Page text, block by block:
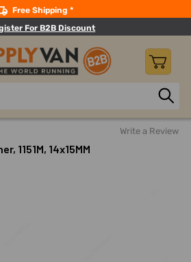
Free Shipping *
For B2B Discount
Open End Wrenches
Write a Review
1151M, 14x15MM